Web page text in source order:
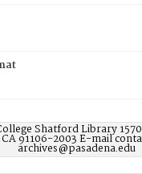
Shatford Library
CA 91106-2003 E-mail
archives@pasadena.edu